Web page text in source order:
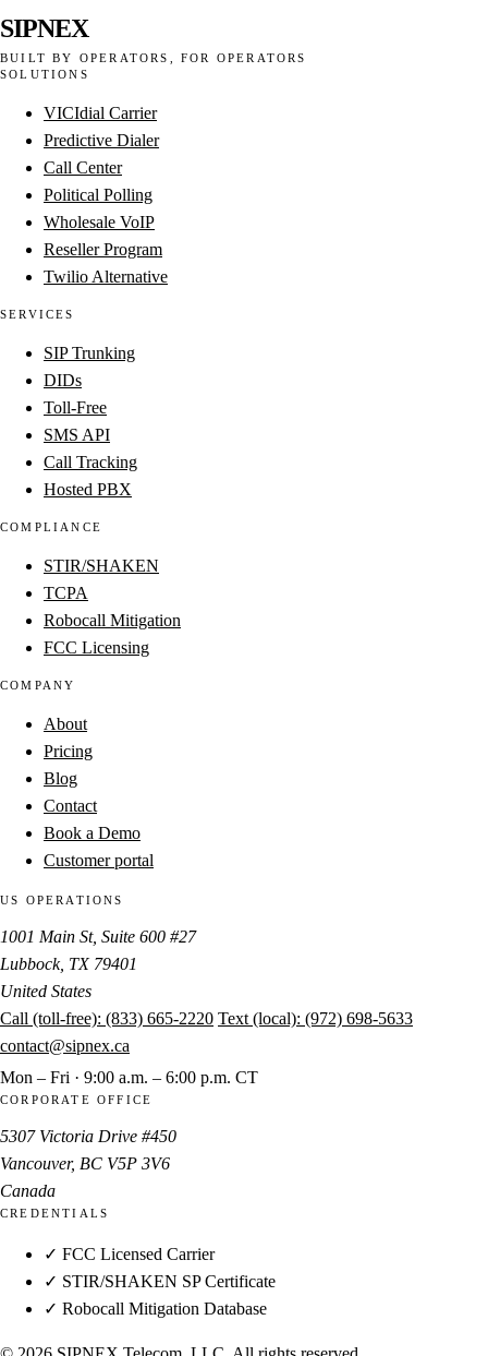
SIPNEX
BUILT BY OPERATORS, FOR OPERATORS
SOLUTIONS
VICIdial Carrier
Predictive Dialer
Call Center
Political Polling
Wholesale VoIP
Reseller Program
Twilio Alternative
SERVICES
SIP Trunking
DIDs
Toll-Free
SMS API
Call Tracking
Hosted PBX
COMPLIANCE
STIR/SHAKEN
TCPA
Robocall Mitigation
FCC Licensing
COMPANY
About
Pricing
Blog
Contact
Book a Demo
Customer portal
US OPERATIONS
1001 Main St, Suite 600 #27
Lubbock, TX 79401
United States
Call (toll-free): (833) 665-2220 Text (local): (972) 698-5633
contact@sipnex.ca
Mon – Fri · 9:00 a.m. – 6:00 p.m. CT
CORPORATE OFFICE
5307 Victoria Drive #450
Vancouver, BC V5P 3V6
Canada
CREDENTIALS
✓ FCC Licensed Carrier
✓ STIR/SHAKEN SP Certificate
✓ Robocall Mitigation Database